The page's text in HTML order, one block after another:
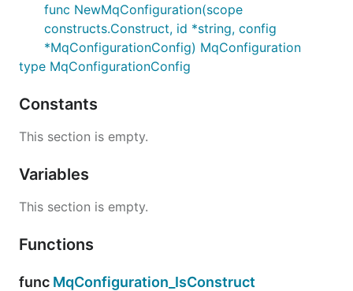
func NewMqConfiguration(scope
constructs.Construct, id *string, config
*MqConfigurationConfig) MqConfiguration
type MqConfigurationConfig
Constants
This section is empty.
Variables
This section is empty.
Functions
func MqConfiguration_IsConstruct